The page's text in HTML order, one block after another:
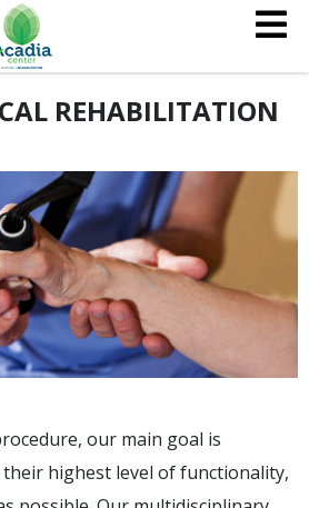
REHABILITATION
our main goal is
highest level of functionality,